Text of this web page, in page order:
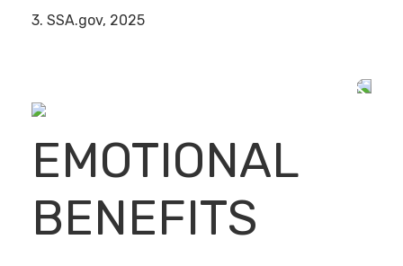
3. SSA.gov, 2025
EMOTIONAL
BENEFITS